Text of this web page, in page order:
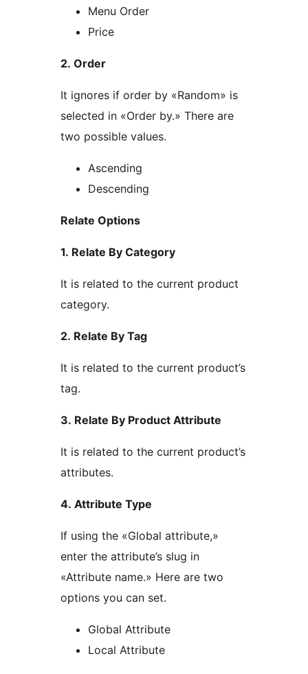
Menu Order
Price
2. Order
It ignores if order by «Random» is
selected in «Order by.» There are
two possible values.
Ascending
Descending
Relate Options
1. Relate By Category
It is related to the current product
category.
2. Relate By Tag
It is related to the current product’s
tag.
3. Relate By Product Attribute
It is related to the current product’s
attributes.
4. Attribute Type
If using the «Global attribute,»
enter the attribute’s slug in
«Attribute name.» Here are two
options you can set.
Global Attribute
Local Attribute